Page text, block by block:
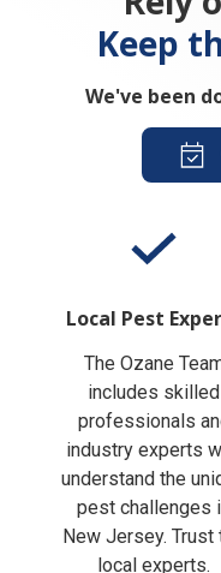
Rely
Keep
The Ozane Team
includes skilled
professionals
industry experts
understand the
pest challenges
New Jersey. Trust